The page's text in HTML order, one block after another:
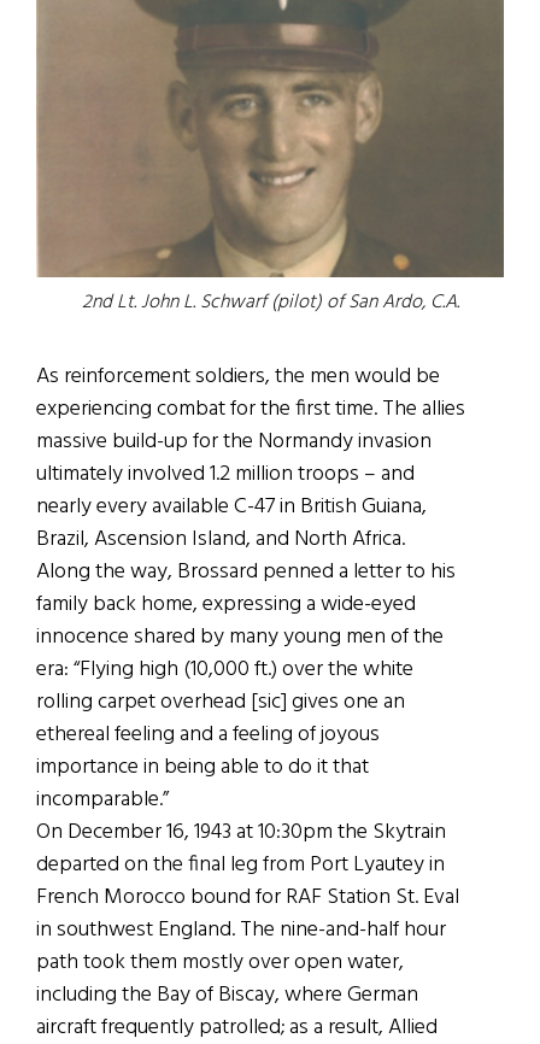
2nd Lt. John L. Schwarf (pilot) of San Ardo, C.A.
As reinforcement soldiers, the men would be
experiencing combat for the first time. The allies
massive build-up for the Normandy invasion
ultimately involved 1.2 million troops – and
nearly every available C-47 in British Guiana,
Brazil, Ascension Island, and North Africa.
Along the way, Brossard penned a letter to his
family back home, expressing a wide-eyed
innocence shared by many young men of the
era: “Flying high (10,000 ft.) over the white
rolling carpet overhead [sic] gives one an
ethereal feeling and a feeling of joyous
importance in being able to do it that
incomparable.”
On December 16, 1943 at 10:30pm the Skytrain
departed on the final leg from Port Lyautey in
French Morocco bound for RAF Station St. Eval
in southwest England. The nine-and-half hour
path took them mostly over open water,
including the Bay of Biscay, where German
aircraft frequently patrolled; as a result, Allied